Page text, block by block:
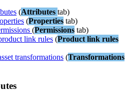
(Attributes tab)
(Properties tab)
(Permissions tab)
link rules (Product link rules
transformations (Transformations